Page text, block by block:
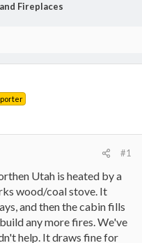
Fireplaces
#1
Utah is heated by a
wood/coal stove. It
and then the cabin fills
any more fires. We've
help. It draws fine for